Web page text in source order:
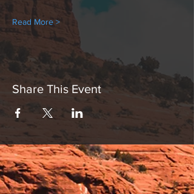
Read More >
Share This Event